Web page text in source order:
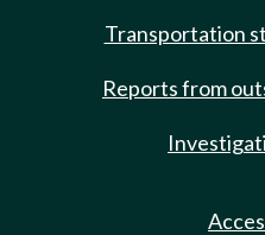
Transportation
Reports from